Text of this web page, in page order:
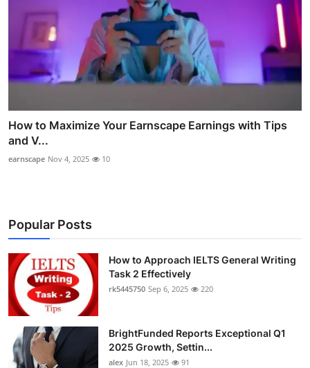
How to Maximize Your Earnscape Earnings with Tips
and V...
earnscape Nov 4, 2025 10
Popular Posts
How to Approach IELTS General Writing
Task 2 Effectively
rk5445750 Sep 6, 2025 220
BrightFunded Reports Exceptional Q1
2025 Growth, Settin...
alex Jun 18, 2025 91